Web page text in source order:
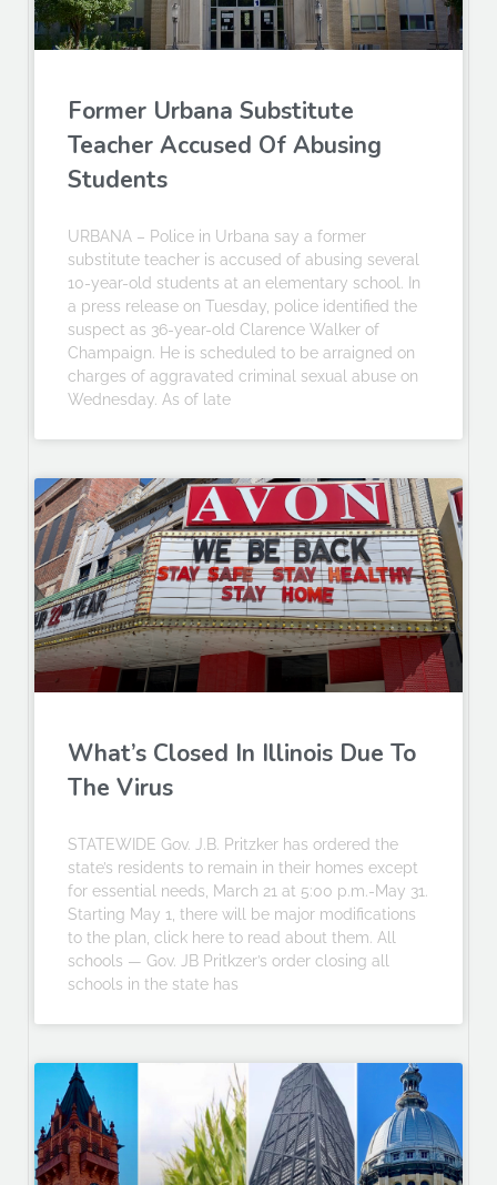
Former Urbana Substitute
Teacher Accused Of Abusing
Students
URBANA – Police in Urbana say a former
substitute teacher is accused of abusing several
10-year-old students at an elementary school. In
a press release on Tuesday, police identified the
suspect as 36-year-old Clarence Walker of
Champaign. He is scheduled to be arraigned on
charges of aggravated criminal sexual abuse on
Wednesday. As of late
What’s Closed In Illinois Due To
The Virus
STATEWIDE Gov. J.B. Pritzker has ordered the
state’s residents to remain in their homes except
for essential needs, March 21 at 5:00 p.m.-May 31.
Starting May 1, there will be major modifications
to the plan, click here to read about them. All
schools — Gov. JB Pritkzer’s order closing all
schools in the state has